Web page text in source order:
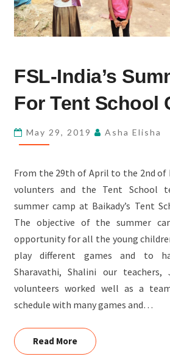
INDIA’S
CAMP
TENT
CHILDREN
FSL-India’s
For Tent School
May 29, 2019 Asha Elisha
From the 29th of April to the 2nd of
volunters and the Tent School
summer camp at Baikady’s Tent
The objective of the summer
opportunity for all the young
play different games and to
Sharavathi, Shalini our teachers,
volunteers worked well as a
schedule with many games and…
Read MoreRead More